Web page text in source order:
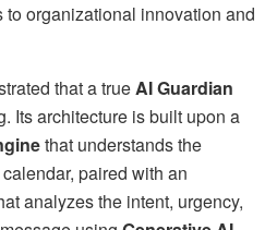
to organizational innovation and
that a trueAI Guardian
Its architecture is built upon a
that understands the
paired with an
analyzes the intent, urgency,